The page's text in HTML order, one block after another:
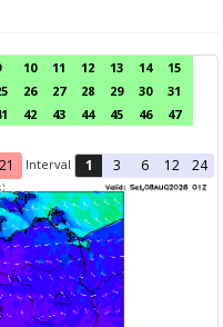
10 11 12 13 14
15
26 27 28 29 30
31
42 43 44 45 46
47
21 Interval 1 3 6 12 24